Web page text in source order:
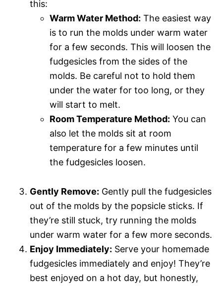
this:
Warm Water Method: The easiest way
is to run the molds under warm water
for a few seconds. This will loosen the
fudgesicles from the sides of the
molds. Be careful not to hold them
under the water for too long, or they
will start to melt.
Room Temperature Method: You can
also let the molds sit at room
temperature for a few minutes until
the fudgesicles loosen.
Gently Remove: Gently pull the fudgesicles
out of the molds by the popsicle sticks. If
they’re still stuck, try running the molds
under warm water for a few more seconds.
Enjoy Immediately: Serve your homemade
fudgesicles immediately and enjoy! They’re
best enjoyed on a hot day, but honestly,